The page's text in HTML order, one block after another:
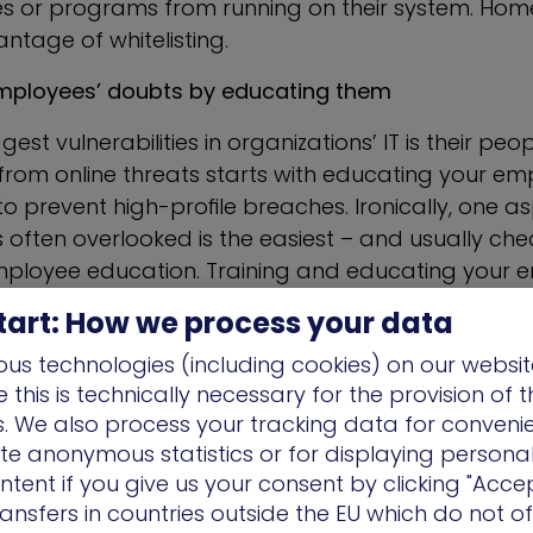
or programs from running on their system.
of whitelisting.
doubts by educating them
vulnerabilities in organizations’ IT is their
online threats starts with educating your
prevent high-profile breaches. Ironically, one
often overlooked is the easiest – and usually
education. Training and educating your
of your business, should be one of your top
campaigns against phishing attacks (e.g.
suspicious links and attachments) and several
overall communicative.
the main delivery vehicles for phishing attacks,
such as ransomware attacks. Bad actors
psychology techniques to send credible
How we process your data
technologies (including cookies) on our
is technically necessary for the provision of
We also process your tracking data for
anonymous statistics or for displaying
if you give us your consent by clicking
in countries outside the EU which do not